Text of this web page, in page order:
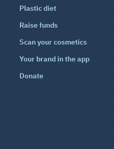
Plastic diet
Raise funds
Scan your cosmetics
Your brand in the app
Donate